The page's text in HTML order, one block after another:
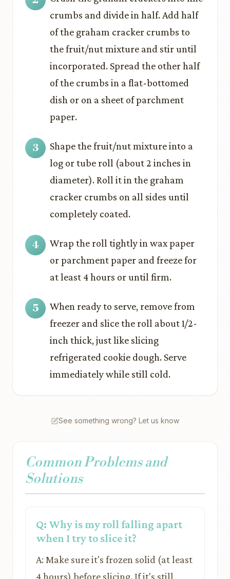
crumbs and divide in half. Add half
of the graham cracker crumbs to
the fruit/nut mixture and stir until
incorporated. Spread the other half
of the crumbs in a flat-bottomed
dish or on a sheet of parchment
paper.
Shape the fruit/nut mixture into a
log or tube roll (about 2 inches in
diameter). Roll it in the graham
cracker crumbs on all sides until
completely coated.
Wrap the roll tightly in wax paper
or parchment paper and freeze for
at least 4 hours or until firm.
When ready to serve, remove from
freezer and slice the roll about 1/2-
inch thick, just like slicing
refrigerated cookie dough. Serve
immediately while still cold.
See something wrong? Let us know
Common Problems and
Solutions
Q: Why is my roll falling apart
when I try to slice it?
A: Make sure it's frozen solid (at least
4 hours) before slicing. If it's still